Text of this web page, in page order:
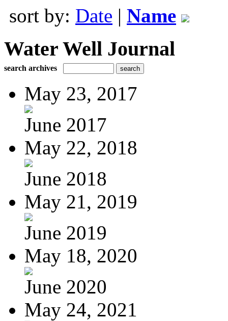
sort by: Date | Name
Water Well Journal
search archives
May 23, 2017
June 2017
May 22, 2018
June 2018
May 21, 2019
June 2019
May 18, 2020
June 2020
May 24, 2021